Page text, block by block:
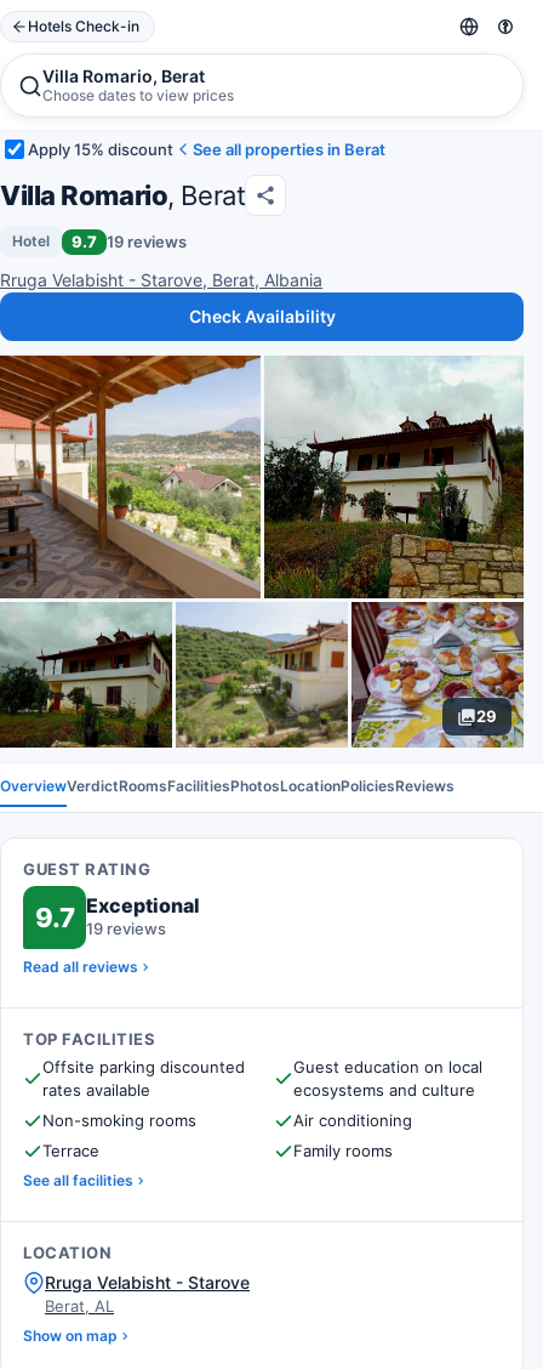
Hotels Check-in
Villa Romario, Berat
Choose dates to view prices
Apply 15% discount See all properties in Berat
Villa Romario, Berat
Hotel 9.7 19 reviews
Rruga Velabisht - Starove, Berat, Albania
Check Availability
29
OverviewVerdictRoomsFacilitiesPhotosLocationPoliciesReviews
GUEST RATING
9.7 Exceptional
19 reviews
Read all reviews
TOP FACILITIES
Offsite parking discounted
rates available
Guest education on local
ecosystems and culture
Non-smoking rooms
Air conditioning
Terrace
Family rooms
See all facilities
LOCATION
Rruga Velabisht - Starove
Berat, AL
Show on map